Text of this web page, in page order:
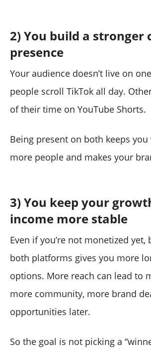
2) You build a stronger
presence
Your audience doesn’t live on
people scroll TikTok all day.
of their time on YouTube Shorts.
Being present on both keeps
more people and makes your
3) You keep your
income more stable
Even if you’re not monetized yet,
both platforms gives you more
options. More reach can lead to
more community, more brand
opportunities later.
So the goal is not picking a